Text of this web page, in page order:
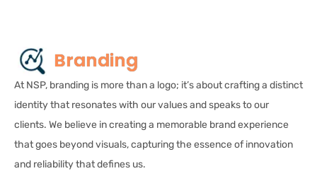
Branding
At NSP, branding is more than a logo; it’s about crafting a distinct
identity that resonates with our values and speaks to our
clients. We believe in creating a memorable brand experience
that goes beyond visuals, capturing the essence of innovation
and reliability that defines us.